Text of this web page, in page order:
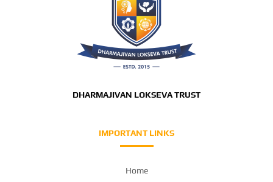
DHARMAJIVAN LOKSEVA TRUST
IMPORTANT LINKS
Home